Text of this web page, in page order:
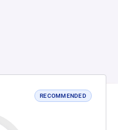
RECOMMENDED